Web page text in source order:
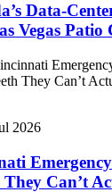
Data-
Vegas Patio
2026
They Can’t